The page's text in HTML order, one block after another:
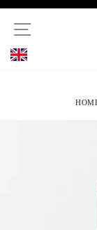
content
SITE